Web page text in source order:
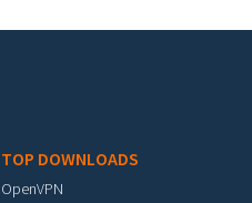
TOP DOWNLOADS
OpenVPN